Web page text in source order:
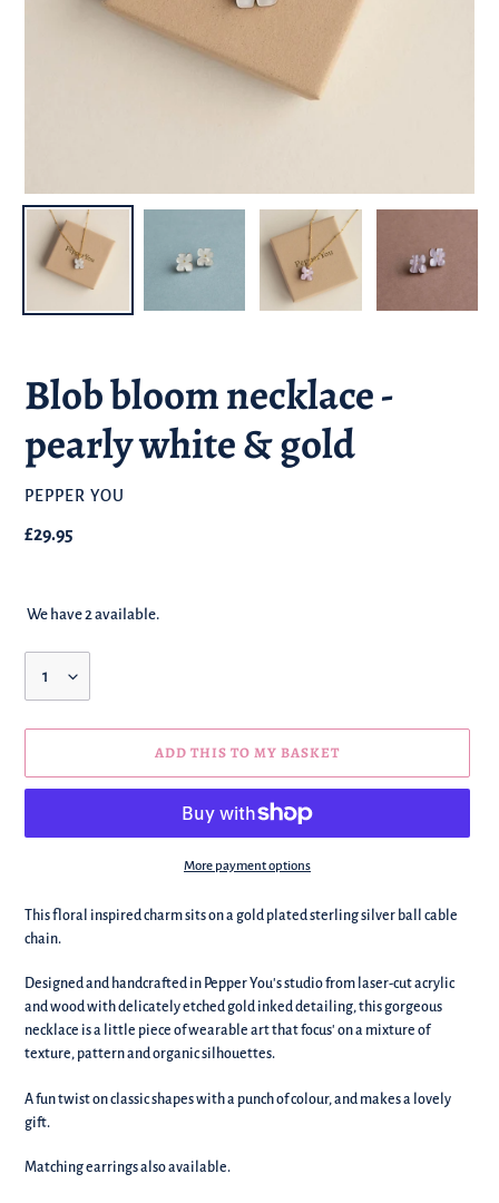
Blob bloom necklace -
pearly white & gold
BRAND
PEPPER YOU
Regular
£29.95
We have 2 available.
ADD THIS TO MY BASKET
More payment options
We're
adding
to
your
basket!
This floral inspired charm sits on a gold plated sterling silver ball cable
chain.
Designed and handcrafted in Pepper You's studio from laser-cut acrylic
and wood with delicately etched gold inked detailing, this gorgeous
necklace is a little piece of wearable art that focus' on a mixture of
texture, pattern and organic silhouettes.
A fun twist on classic shapes with a punch of colour, and makes a lovely
gift.
Matching earrings also available.